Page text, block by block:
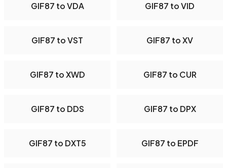
GIF87 to VDA GIF87 to VID
GIF87 to VST GIF87 to XV
GIF87 to XWD GIF87 to CUR
GIF87 to DDS GIF87 to DPX
GIF87 to DXT5 GIF87 to EPDF